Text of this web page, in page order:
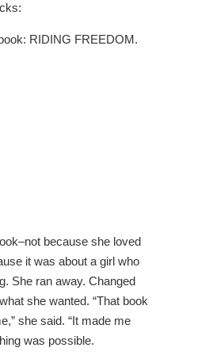
RIDING FREEDOM.
because she loved
it was about a girl who
She ran away. Changed
she wanted. “That book
she said. “It made me
was possible.